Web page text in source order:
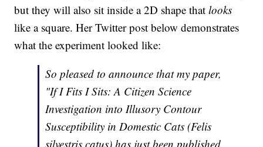
but they will also sit inside a 2D shape thatlooks
like a square. Her Twitter post below demonstrates
what the experiment looked like:
So pleased to announce that my paper,
"If I Fits I Sits: A Citizen Science
Investigation into Illusory Contour
Susceptibility in Domestic Cats (Felis
silvestris catus) has just been published